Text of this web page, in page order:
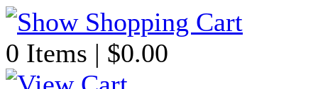
0 Items | $0.00